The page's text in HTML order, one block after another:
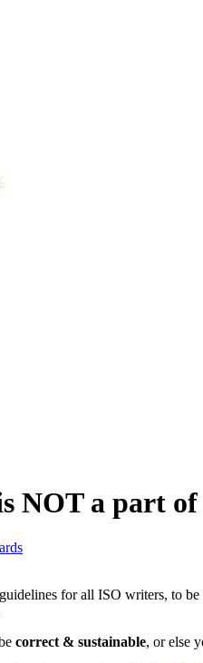
NOT a part
for all ISO writers, to
correct & sustainable, or else